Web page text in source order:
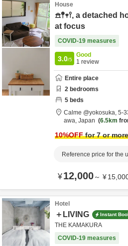
House
𖠿𖤥𖥧𖥣, a detached
at focus
COVID-19 measures
3.0/5
Good
1 review
Entire place
2 bedrooms
5 beds
Calme @yokosuka, 5-
awa, Japan 6.5km
10%OFFfor 7 or
Reference price for the
¥12,000～ ¥
Hotel
＋LIVING Instant
THE KAMAKURA
COVID-19 measures